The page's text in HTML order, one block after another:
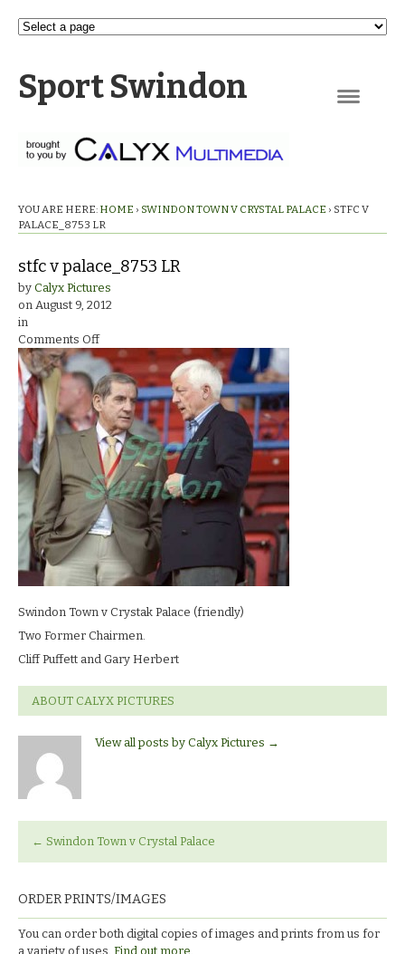
Sport Swindon
YOU ARE HERE: HOME › SWINDON TOWN V CRYSTAL PALACE › STFC V
PALACE_8753 LR
stfc v palace_8753 LR
by Calyx Pictures
on August 9, 2012
in
Comments Offon
stfc
v
palace_8753
LR
Swindon Town v Crystak Palace (friendly)
Two Former Chairmen.
Cliff Puffett and Gary Herbert
ABOUT CALYX PICTURES
View all posts by Calyx Pictures →
← Swindon Town v Crystal Palace
ORDER PRINTS/IMAGES
You can order both digital copies of images and prints from us for
a variety of uses. Find out more.